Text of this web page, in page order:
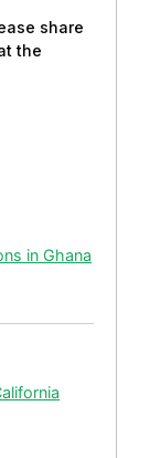
share
the
in Ghana